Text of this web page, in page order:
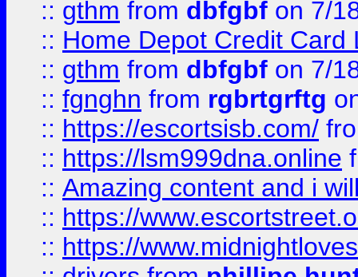
:: gthm from dbfgbf on 7/
:: Home Depot Credit Card
:: gthm from dbfgbf on 7/
:: fgnghn from rgbrtgrftg
:: https://escortsisb.com/
:: https://lsm999dna.online
:: Amazing content and i
:: https://
:: https://